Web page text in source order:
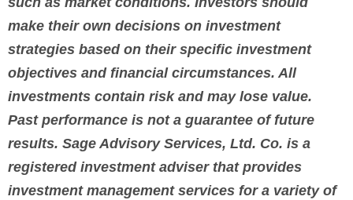
make their own decisions on investment
strategies based on their specific investment
objectives and financial circumstances. All
investments contain risk and may lose value.
Past performance is not a guarantee of future
results. Sage Advisory Services, Ltd. Co. is a
registered investment adviser that provides
investment management services for a variety of